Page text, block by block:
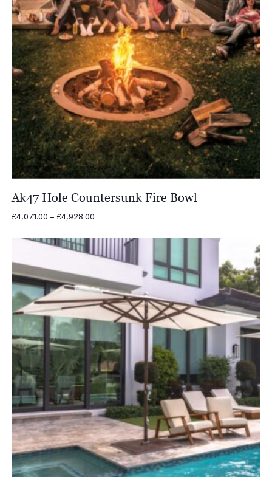
Ak47 Hole Countersunk Fire Bowl
£4,071.00 – £4,928.00Price
£4,071.00
£4,928.00